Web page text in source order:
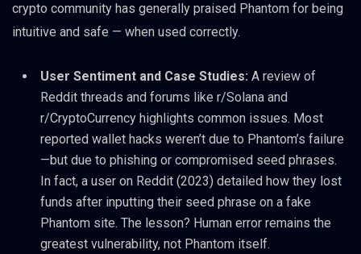
crypto community has generally praised Phantom for being
intuitive and safe — when used correctly.
User Sentiment and Case Studies: A review of
Reddit threads and forums like r/Solana and
r/CryptoCurrency highlights common issues. Most
reported wallet hacks weren’t due to Phantom’s failure
—but due to phishing or compromised seed phrases.
In fact, a user on Reddit (2023) detailed how they lost
funds after inputting their seed phrase on a fake
Phantom site. The lesson? Human error remains the
greatest vulnerability, not Phantom itself.